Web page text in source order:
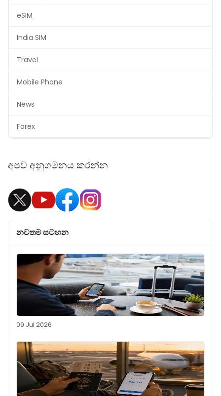
eSIM
India SIM
Travel
Mobile Phone
News
Forex
අපව අනුගමනය කරන්න
නවතම සටහන
09 Jul 2026